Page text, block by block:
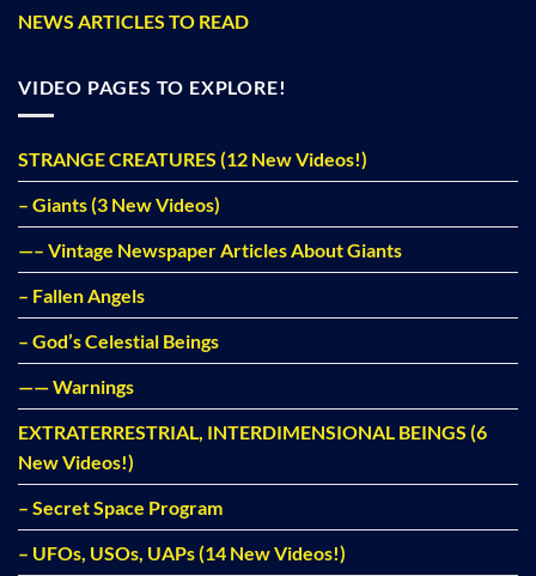
NEWS ARTICLES TO READ
VIDEO PAGES TO EXPLORE!
STRANGE CREATURES (12 New Videos!)
– Giants (3 New Videos)
—– Vintage Newspaper Articles About Giants
– Fallen Angels
– God’s Celestial Beings
—— Warnings
EXTRATERRESTRIAL, INTERDIMENSIONAL BEINGS (6
New Videos!)
– Secret Space Program
– UFOs, USOs, UAPs (14 New Videos!)